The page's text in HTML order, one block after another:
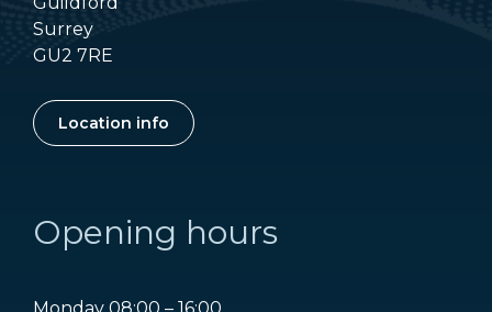
Surrey
GU2 7RE
Location info
Opening hours
Monday 08:00 – 16:00